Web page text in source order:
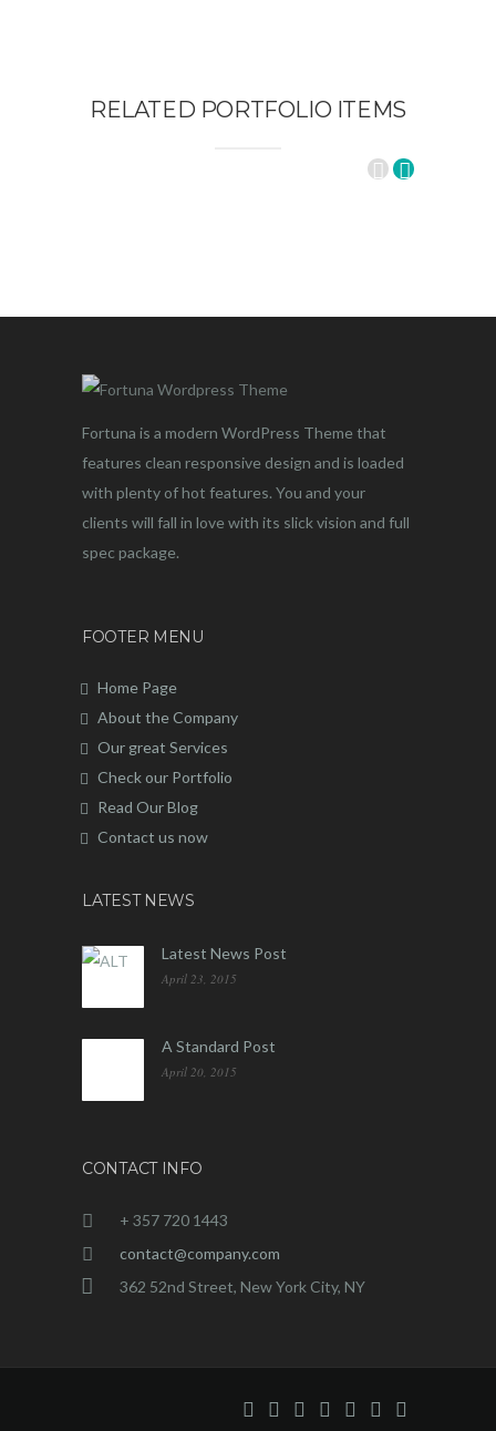
RELATED PORTFOLIO ITEMS
Fortuna is a modern WordPress Theme that
features clean responsive design and is loaded
with plenty of hot features. You and your
clients will fall in love with its slick vision and full
spec package.
FOOTER MENU
Home Page
About the Company
Our great Services
Check our Portfolio
Read Our Blog
Contact us now
LATEST NEWS
Latest News Post
April 23, 2015
A Standard Post
April 20, 2015
CONTACT INFO
+ 357 720 1443
contact@company.com
362 52nd Street, New York City, NY